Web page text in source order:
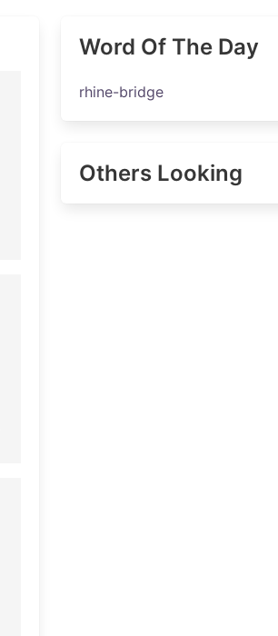
Word Of The Day
rhine-bridge
Others Looking